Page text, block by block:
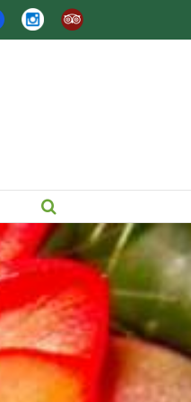
Instagram
Trip
Advisor